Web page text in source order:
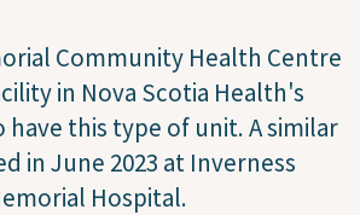
Community Health Centre
in Nova Scotia Health's
have this type of unit. A similar
in June 2023 at Inverness
Hospital.